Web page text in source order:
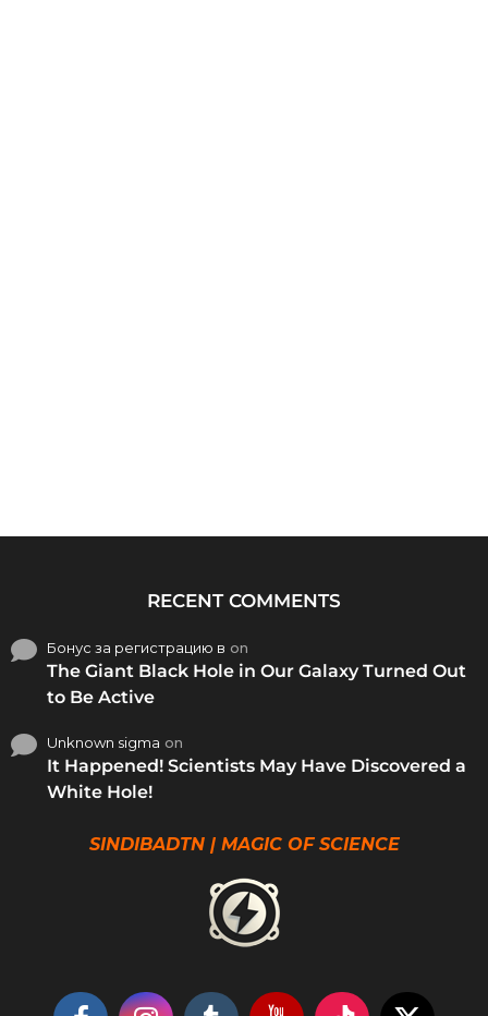
RECENT COMMENTS
Бонус за регистрацию в on
The Giant Black Hole in Our Galaxy Turned Out
to Be Active
Unknown sigma on
It Happened! Scientists May Have Discovered a
White Hole!
SINDIBADTN | MAGIC OF SCIENCE